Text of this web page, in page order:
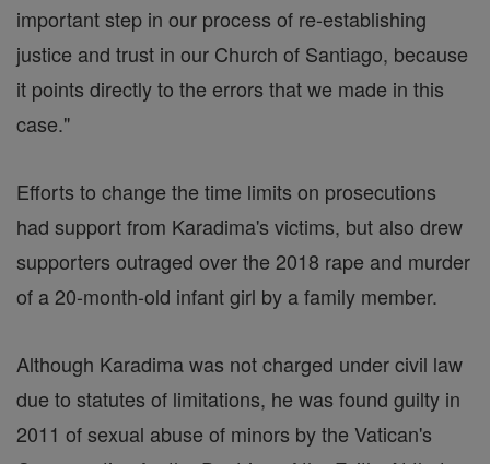
important step in our process of re-establishing
justice and trust in our Church of Santiago, because
it points directly to the errors that we made in this
case."
Efforts to change the time limits on prosecutions
had support from Karadima's victims, but also drew
supporters outraged over the 2018 rape and murder
of a 20-month-old infant girl by a family member.
Although Karadima was not charged under civil law
due to statutes of limitations, he was found guilty in
2011 of sexual abuse of minors by the Vatican's